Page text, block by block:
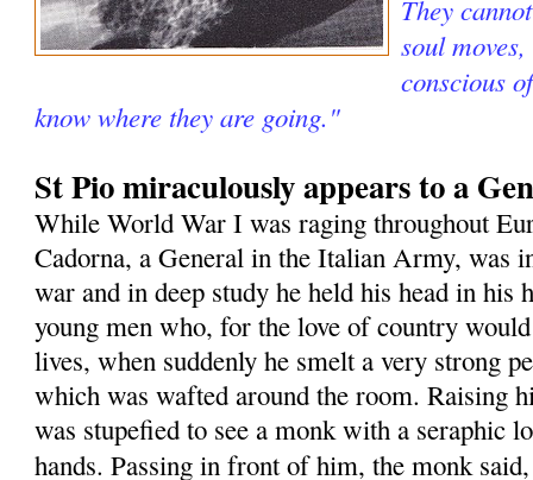
They
soul
conscious
know where they are going."
St Pio miraculously appears to a
While World War I was raging throughout
Cadorna, a General in the Italian Army, was
war and in deep study he held his head in his
young men who, for the love of country
lives, when suddenly he smelt a very strong
which was wafted around the room. Raising
was stupefied to see a monk with a seraphic
hands. Passing in front of him, the monk